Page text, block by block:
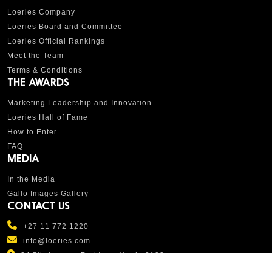
Loeries Company
Loeries Board and Committee
Loeries Official Rankings
Meet the Team
Terms & Conditions
THE AWARDS
Marketing Leadership and Innovation
Loeries Hall of Fame
How to Enter
FAQ
MEDIA
In the Media
Gallo Images Gallery
CONTACT US
+27 11 772 1220
info@loeries.com